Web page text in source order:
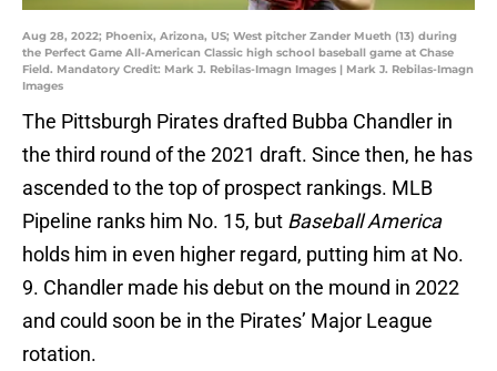
Aug 28, 2022; Phoenix, Arizona, US; West pitcher Zander Mueth (13) during
the Perfect Game All-American Classic high school baseball game at Chase
Field. Mandatory Credit: Mark J. Rebilas-Imagn Images | Mark J. Rebilas-Imagn
Images
The Pittsburgh Pirates drafted Bubba Chandler in
the third round of the 2021 draft. Since then, he has
ascended to the top of prospect rankings. MLB
Pipeline ranks him No. 15, but Baseball America
holds him in even higher regard, putting him at No.
9. Chandler made his debut on the mound in 2022
and could soon be in the Pirates’ Major League
rotation.